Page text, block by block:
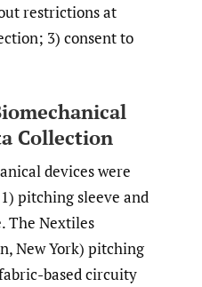
restrictions at
3) consent to
Collection
devices were
pitching sleeve and
The Nextiles
New York) pitching
based circuity